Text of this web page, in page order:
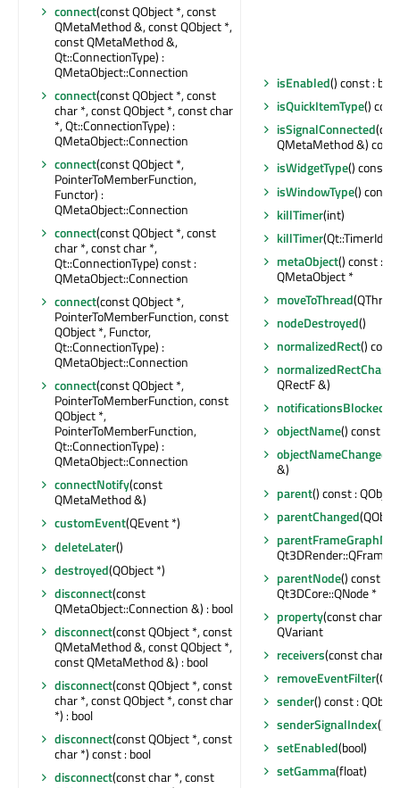
connect(const QObject *, const
QMetaMethod &, const QObject *,
const QMetaMethod &,
Qt::ConnectionType) :
QMetaObject::Connection
connect(const QObject *, const
char *, const QObject *, const char
*, Qt::ConnectionType) :
QMetaObject::Connection
connect(const QObject *,
PointerToMemberFunction,
Functor) :
QMetaObject::Connection
connect(const QObject *, const
char *, const char *,
Qt::ConnectionType) const :
QMetaObject::Connection
connect(const QObject *,
PointerToMemberFunction, const
QObject *, Functor,
Qt::ConnectionType) :
QMetaObject::Connection
connect(const QObject *,
PointerToMemberFunction, const
QObject *,
PointerToMemberFunction,
Qt::ConnectionType) :
QMetaObject::Connection
connectNotify(const
QMetaMethod &)
customEvent(QEvent *)
deleteLater()
destroyed(QObject *)
disconnect(const
QMetaObject::Connection &) : bool
disconnect(const QObject *, const
QMetaMethod &, const QObject *,
const QMetaMethod &) : bool
disconnect(const QObject *, const
char *, const QObject *, const char
*) : bool
disconnect(const QObject *, const
char *) const : bool
disconnect(const char *, const
isEnabled() const : bool
isQuickItemType()
isSignalConnected
QMetaMethod &)
isWidgetType() const :
isWindowType() const
killTimer(int)
killTimer(Qt::TimerId)
metaObject() const :
QMetaObject *
moveToThread
nodeDestroyed()
normalizedRect()
QRectF &)
notificationsBlocked
objectName() const :
objectNameChanged
&)
parent() const :
parentChanged
parentNode() const :
Qt3DCore::QNode *
property(const char *)
QVariant
receivers(const char *)
removeEventFilter
sender() const :
senderSignalIndex()
setEnabled(bool)
setGamma(float)